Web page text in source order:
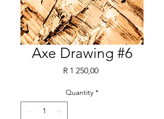
Axe Drawing #6
R 1 250,00Price
Quantity *